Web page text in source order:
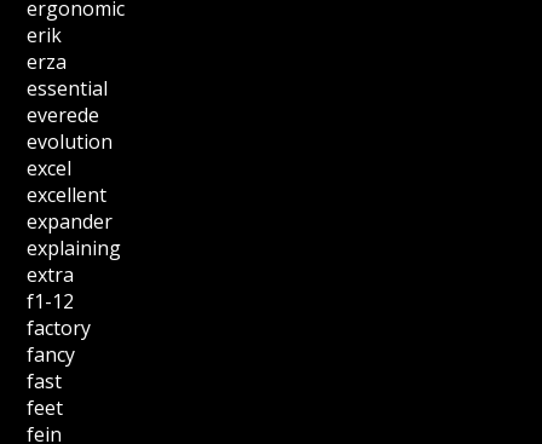
ergonomic
erik
erza
essential
everede
evolution
excel
excellent
expander
explaining
extra
f1-12
factory
fancy
fast
feet
fein